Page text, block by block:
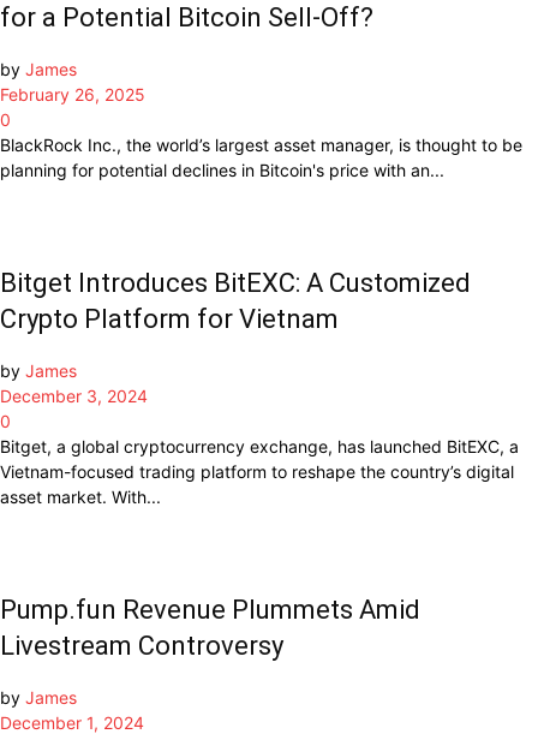
for a Potential Bitcoin Sell-Off?
by James
February 26, 2025
0
BlackRock Inc., the world’s largest asset manager, is thought to be
planning for potential declines in Bitcoin's price with an...
Bitget Introduces BitEXC: A Customized
Crypto Platform for Vietnam
by James
December 3, 2024
0
Bitget, a global cryptocurrency exchange, has launched BitEXC, a
Vietnam-focused trading platform to reshape the country’s digital
asset market. With...
Pump.fun Revenue Plummets Amid
Livestream Controversy
by James
December 1, 2024